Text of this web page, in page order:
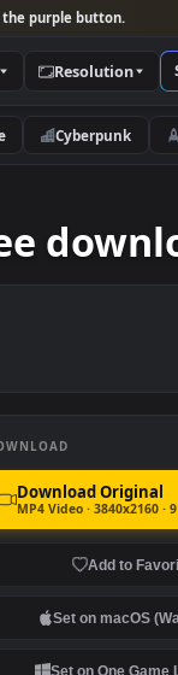
and look for the
Categories
Nature
free
MP4